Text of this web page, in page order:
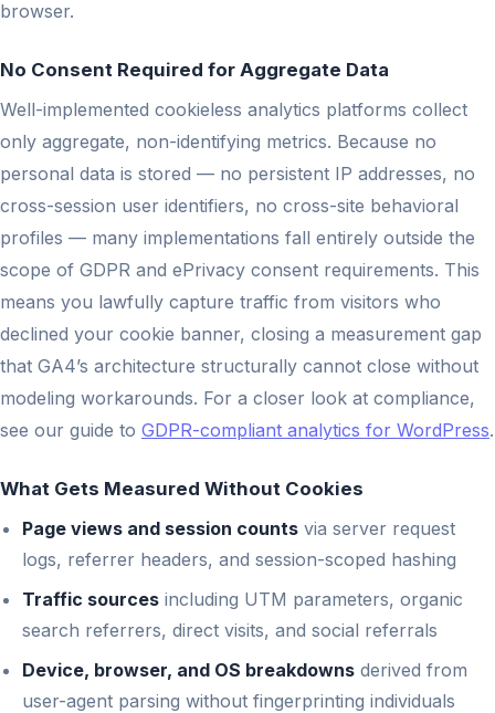
browser.
No Consent Required for Aggregate Data
Well-implemented cookieless analytics platforms collect
only aggregate, non-identifying metrics. Because no
personal data is stored — no persistent IP addresses, no
cross-session user identifiers, no cross-site behavioral
profiles — many implementations fall entirely outside the
scope of GDPR and ePrivacy consent requirements. This
means you lawfully capture traffic from visitors who
declined your cookie banner, closing a measurement gap
that GA4’s architecture structurally cannot close without
modeling workarounds. For a closer look at compliance,
see our guide to GDPR-compliant analytics for WordPress.
What Gets Measured Without Cookies
Page views and session counts via server request
logs, referrer headers, and session-scoped hashing
Traffic sources including UTM parameters, organic
search referrers, direct visits, and social referrals
Device, browser, and OS breakdowns derived from
user-agent parsing without fingerprinting individuals